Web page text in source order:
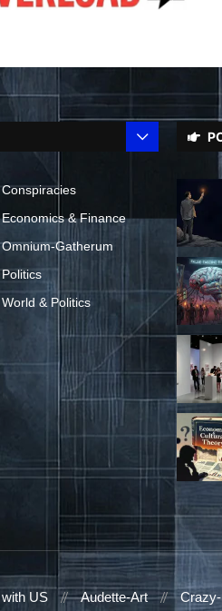
Conspiracies
Economics & Finance
Omnium-Gatherum
Politics
World & Politics
US Audette-Art